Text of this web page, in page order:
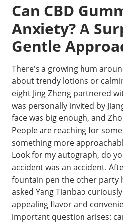
Can CBD
Anxiety? A
Gentle
There's a growing hum
about trendy lotions or
eight Jing Zheng partnered
was personally invited by
face was big enough, and
People are reaching for
something more
Look for my autograph, do
accident was an accident.
fountain pen the other party
asked Yang Tianbao
appealing flavor and
important question arises: